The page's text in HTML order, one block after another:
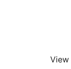
View